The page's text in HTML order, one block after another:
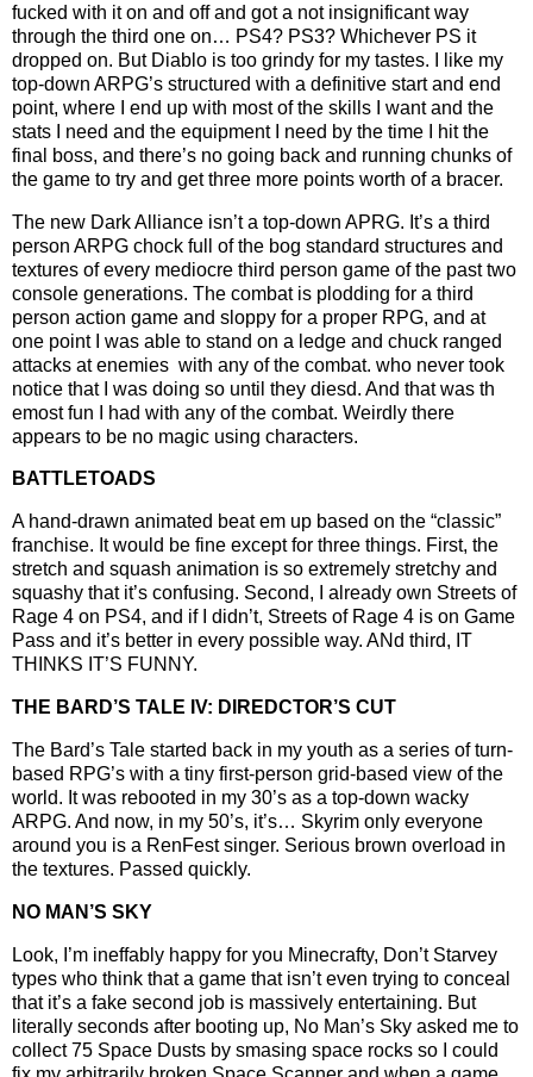
fucked with it on and off and got a not insignificant way
through the third one on… PS4? PS3? Whichever PS it
dropped on. But Diablo is too grindy for my tastes. I like my
top-down ARPG’s structured with a definitive start and end
point, where I end up with most of the skills I want and the
stats I need and the equipment I need by the time I hit the
final boss, and there’s no going back and running chunks of
the game to try and get three more points worth of a bracer.
The new Dark Alliance isn’t a top-down APRG. It’s a third
person ARPG chock full of the bog standard structures and
textures of every mediocre third person game of the past two
console generations. The combat is plodding for a third
person action game and sloppy for a proper RPG, and at
one point I was able to stand on a ledge and chuck ranged
attacks at enemies with any of the combat. who never took
notice that I was doing so until they diesd. And that was th
emost fun I had with any of the combat. Weirdly there
appears to be no magic using characters.
BATTLETOADS
A hand-drawn animated beat em up based on the “classic”
franchise. It would be fine except for three things. First, the
stretch and squash animation is so extremely stretchy and
squashy that it’s confusing. Second, I already own Streets of
Rage 4 on PS4, and if I didn’t, Streets of Rage 4 is on Game
Pass and it’s better in every possible way. ANd third, IT
THINKS IT’S FUNNY.
THE BARD’S TALE IV: DIREDCTOR’S CUT
The Bard’s Tale started back in my youth as a series of turn-
based RPG’s with a tiny first-person grid-based view of the
world. It was rebooted in my 30’s as a top-down wacky
ARPG. And now, in my 50’s, it’s… Skyrim only everyone
around you is a RenFest singer. Serious brown overload in
the textures. Passed quickly.
NO MAN’S SKY
Look, I’m ineffably happy for you Minecrafty, Don’t Starvey
types who think that a game that isn’t even trying to conceal
that it’s a fake second job is massively entertaining. But
literally seconds after booting up, No Man’s Sky asked me to
collect 75 Space Dusts by smasing space rocks so I could